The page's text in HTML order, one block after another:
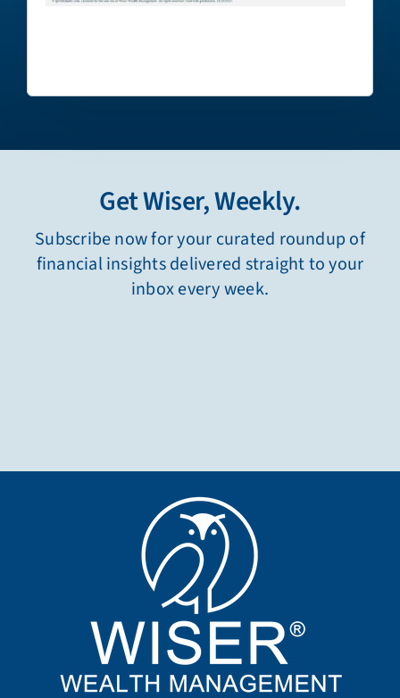
Get Wiser, Weekly.
Subscribe now for your curated roundup of
financial insights delivered straight to your
inbox every week.